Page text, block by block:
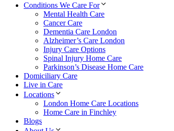
Conditions We Care For
Mental Health Care
Cancer Care
Dementia Care London
Alzheimer’s Care London
Injury Care Options
Spinal Injury Home Care
Parkinson’s Disease Home Care
Domiciliary Care
Live in Care
Locations
London Home Care Locations
Home Care in Finchley
Blogs